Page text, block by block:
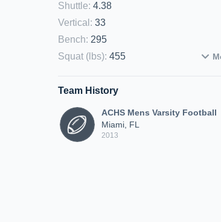
Shuttle: 4.38
Vertical : 33
Bench: 295
Squat (lbs): 455
Team History
ACHS Mens Varsity Football
Miami, FL
2013